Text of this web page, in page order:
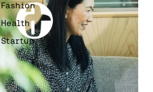
Fashion
Health
Startup